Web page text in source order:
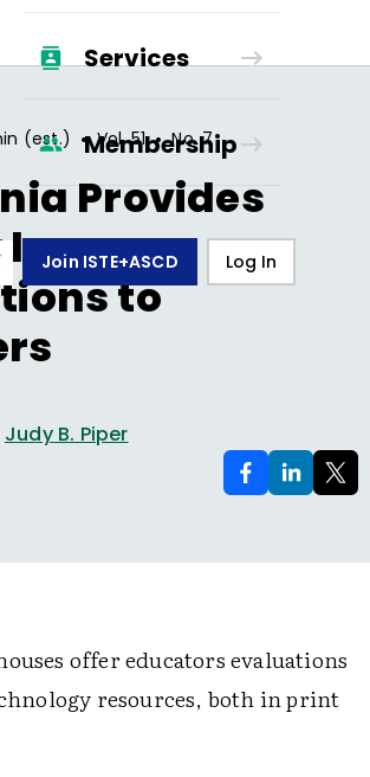
Services
Membership
Join ISTE+ASCD Log In
(est.) • Vol.51 • No.7
Provides
to
Judy B. Piper
offer educators evaluations
resources, both in print